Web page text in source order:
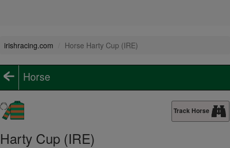
irishracing.com Horse Harty Cup (IRE)
Horse
Track Horse
Harty Cup (IRE)